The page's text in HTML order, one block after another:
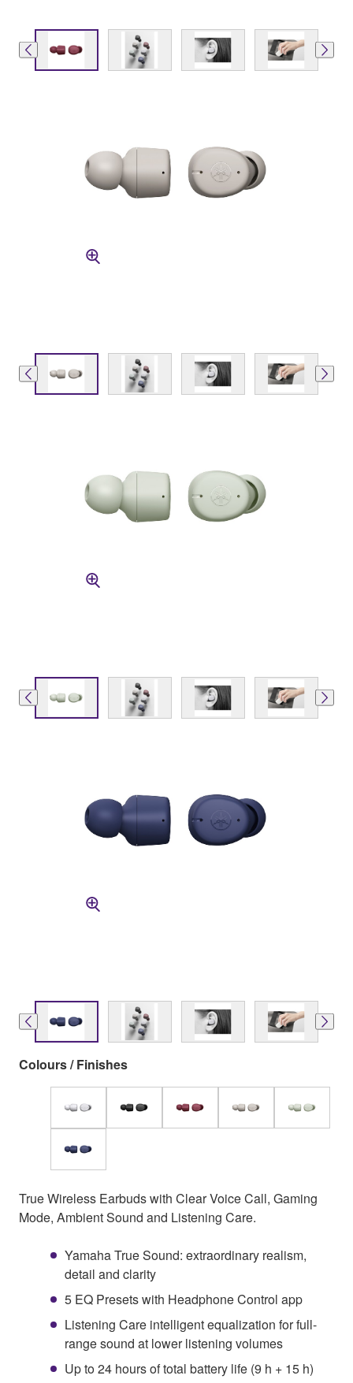
Colours / Finishes
True Wireless Earbuds with Clear Voice Call, Gaming
Mode, Ambient Sound and Listening Care.
Yamaha True Sound: extraordinary realism,
detail and clarity
5 EQ Presets with Headphone Control app
Listening Care intelligent equalization for full-
range sound at lower listening volumes
Up to 24 hours of total battery life (9 h + 15 h)